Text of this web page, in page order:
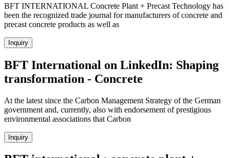
BFT INTERNATIONAL Concrete Plant + Precast Technology has
been the recognized trade journal for manufacturers of concrete and
precast concrete products as well as
Inquiry
BFT International on LinkedIn: Shaping
transformation - Concrete
At the latest since the Carbon Management Strategy of the German
government and, currently, also with endorsement of prestigious
environmental associations that Carbon
Inquiry